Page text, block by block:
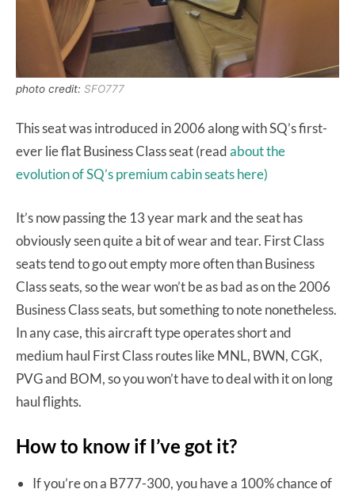
photo credit: SFO777
This seat was introduced in 2006 along with SQ’s first-
ever lie flat Business Class seat (readabout the
evolution of SQ’s premium cabin seats here)
It’s now passing the 13 year mark and the seat has
obviously seen quite a bit of wear and tear. First Class
seats tend to go out empty more often than Business
Class seats, so the wear won’t be as bad as on the 2006
Business Class seats, but something to note nonetheless.
In any case, this aircraft type operates short and
medium haul First Class routes like MNL, BWN, CGK,
PVG and BOM, so you won’t have to deal with it on long
haul flights.
How to know if I’ve got it?
If you’re on a B777-300, you have a 100% chance of